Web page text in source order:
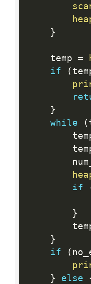
}
    temp
=
if
(
}
while
(
if
}
}
if
(
}
else